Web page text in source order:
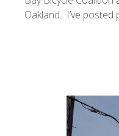
Oakland. I’ve